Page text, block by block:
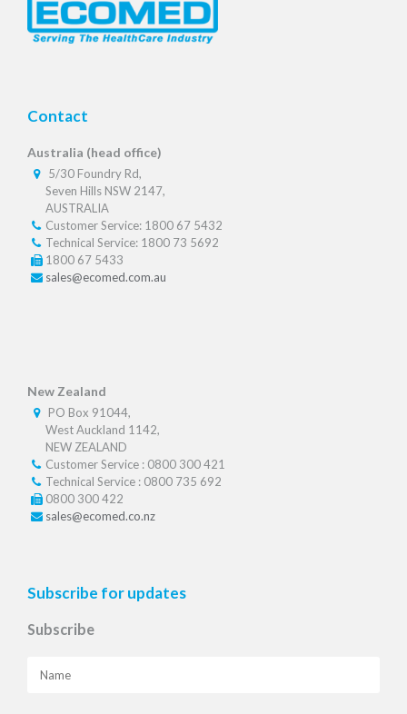
Contact
Australia (head office)
5/30 Foundry Rd,
Seven Hills NSW 2147,
AUSTRALIA
Customer Service: 1800 67 5432
Technical Service: 1800 73 5692
1800 67 5433
sales@ecomed.com.au
New Zealand
PO Box 91044,
West Auckland 1142,
NEW ZEALAND
Customer Service : 0800 300 421
Technical Service : 0800 735 692
0800 300 422
sales@ecomed.co.nz
Subscribe for updates
Subscribe